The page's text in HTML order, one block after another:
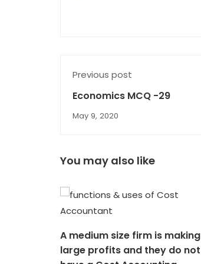
Previous post
Economics MCQ -29
May 9, 2020
You may also like
A medium size firm is making
large profits and they do not